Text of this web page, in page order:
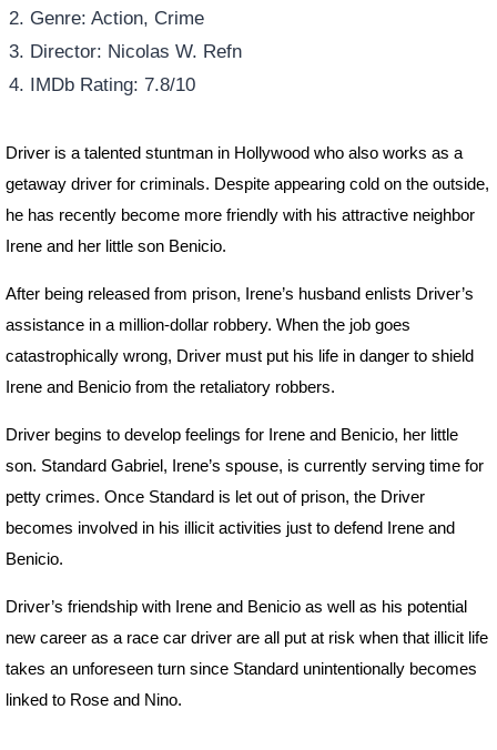
Genre: Action, Crime
Director: Nicolas W. Refn
IMDb Rating: 7.8/10
Driver is a talented stuntman in Hollywood who also works as a
getaway driver for criminals. Despite appearing cold on the outside,
he has recently become more friendly with his attractive neighbor
Irene and her little son Benicio.
After being released from prison, Irene’s husband enlists Driver’s
assistance in a million-dollar robbery. When the job goes
catastrophically wrong, Driver must put his life in danger to shield
Irene and Benicio from the retaliatory robbers.
Driver begins to develop feelings for Irene and Benicio, her little
son. Standard Gabriel, Irene’s spouse, is currently serving time for
petty crimes. Once Standard is let out of prison, the Driver
becomes involved in his illicit activities just to defend Irene and
Benicio.
Driver’s friendship with Irene and Benicio as well as his potential
new career as a race car driver are all put at risk when that illicit life
takes an unforeseen turn since Standard unintentionally becomes
linked to Rose and Nino.